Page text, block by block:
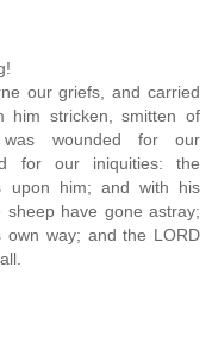
our griefs, and carried
him stricken, smitten of
wounded for our
for our iniquities: the
upon him; and with his
have gone astray;
way; and the LORD